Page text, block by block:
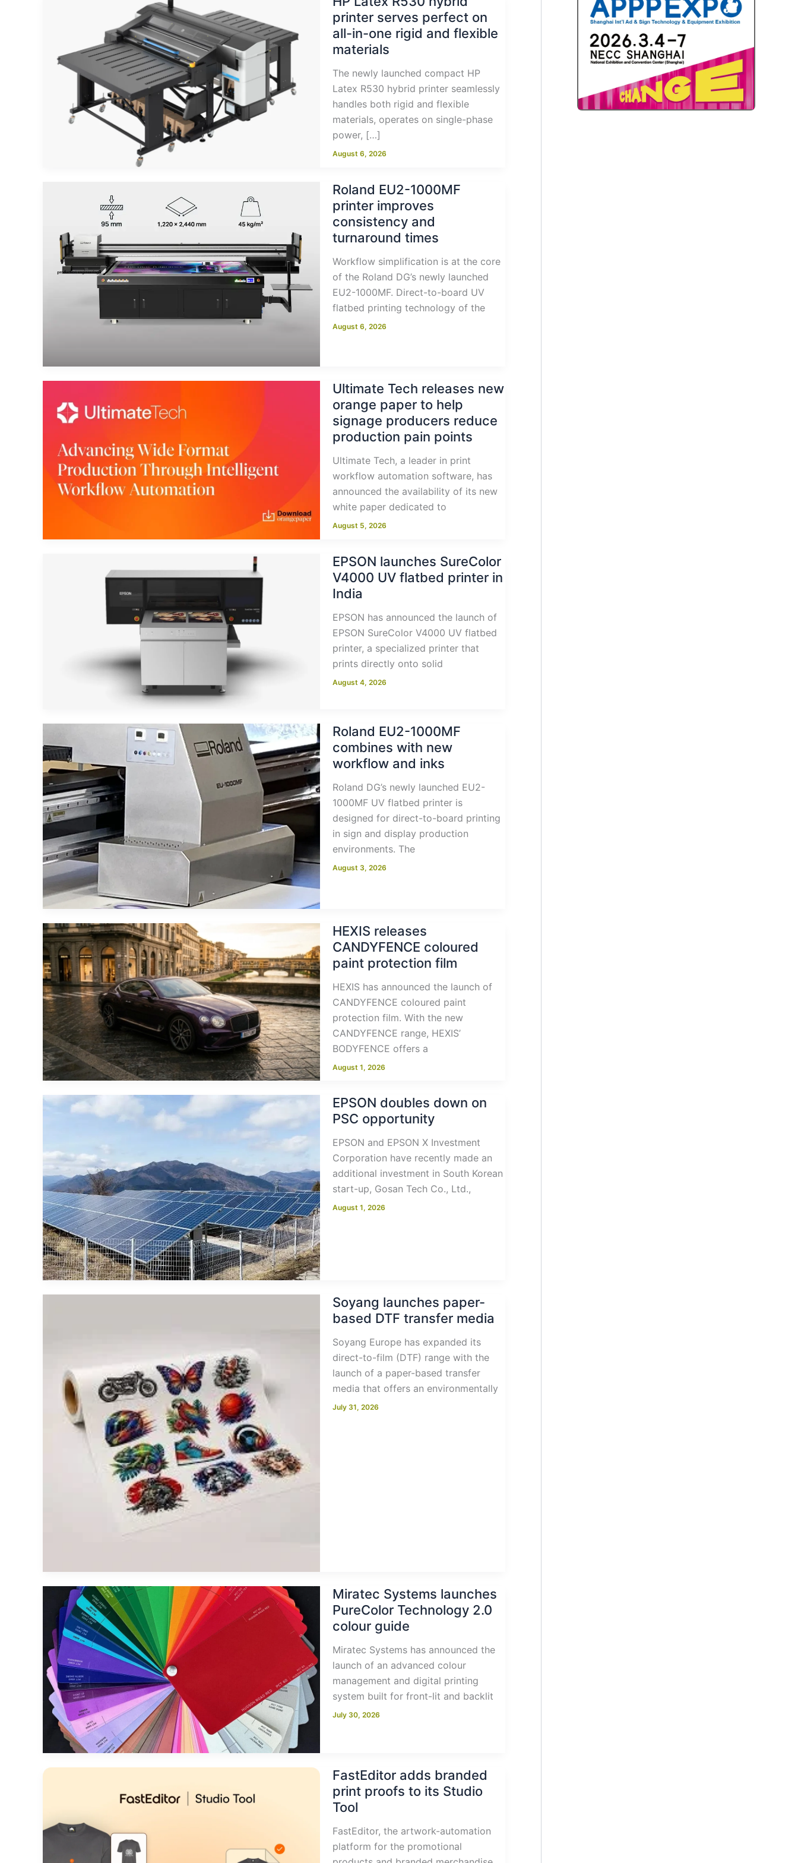
printer serves perfect on
all-in-one rigid and flexible
materials
The newly launched compact HP
Latex R530 hybrid printer seamlessly
handles both rigid and flexible
materials, operates on single-phase
power, […]
August 6, 2026
Roland EU2-1000MF
printer improves
consistency and
turnaround times
Workflow simplification is at the core
of the Roland DG’s newly launched
EU2-1000MF. Direct-to-board UV
flatbed printing technology of the
August 6, 2026
Ultimate Tech releases new
orange paper to help
signage producers reduce
production pain points
Ultimate Tech, a leader in print
workflow automation software, has
announced the availability of its new
white paper dedicated to
August 5, 2026
EPSON launches SureColor
V4000 UV flatbed printer in
India
EPSON has announced the launch of
EPSON SureColor V4000 UV flatbed
printer, a specialized printer that
prints directly onto solid
August 4, 2026
Roland EU2-1000MF
combines with new
workflow and inks
Roland DG’s newly launched EU2-
1000MF UV flatbed printer is
designed for direct-to-board printing
in sign and display production
environments. The
August 3, 2026
HEXIS releases
CANDYFENCE coloured
paint protection film
HEXIS has announced the launch of
CANDYFENCE coloured paint
protection film. With the new
CANDYFENCE range, HEXIS’
BODYFENCE offers a
August 1, 2026
EPSON doubles down on
PSC opportunity
EPSON and EPSON X Investment
Corporation have recently made an
additional investment in South Korean
start-up, Gosan Tech Co., Ltd.,
August 1, 2026
Soyang launches paper-
based DTF transfer media
Soyang Europe has expanded its
direct-to-film (DTF) range with the
launch of a paper-based transfer
media that offers an environmentally
July 31, 2026
Miratec Systems launches
PureColor Technology 2.0
colour guide
Miratec Systems has announced the
launch of an advanced colour
management and digital printing
system built for front-lit and backlit
July 30, 2026
FastEditor adds branded
print proofs to its Studio
Tool
FastEditor, the artwork-automation
platform for the promotional